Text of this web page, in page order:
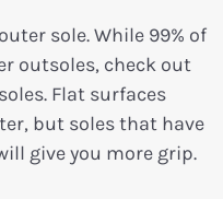
sole. While 99% of
outsoles, check out
Flat surfaces
but soles that have
give you more grip.